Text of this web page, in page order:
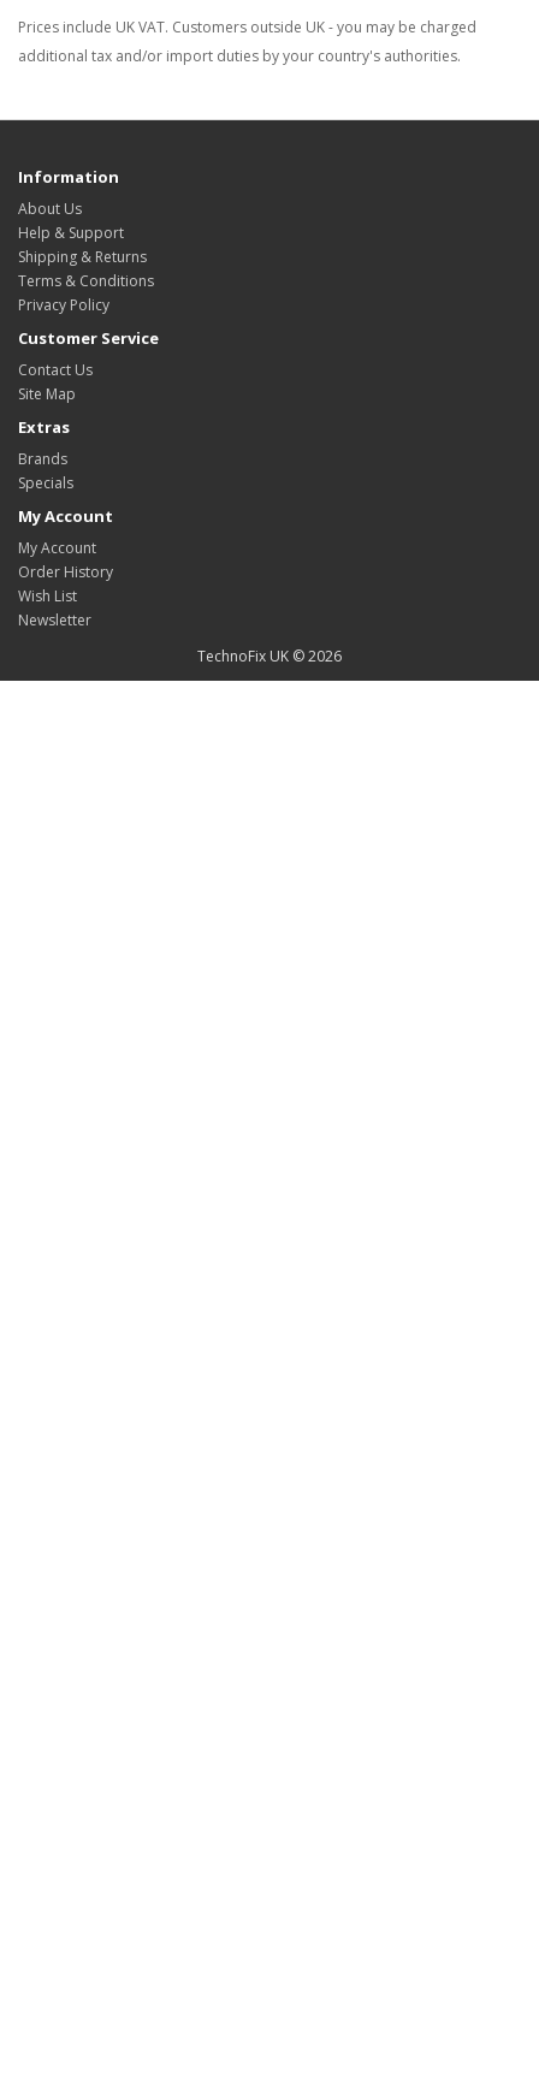
Prices include UK VAT. Customers outside UK - you may be charged
additional tax and/or import duties by your country's authorities.
Information
About Us
Help & Support
Shipping & Returns
Terms & Conditions
Privacy Policy
Customer Service
Contact Us
Site Map
Extras
Brands
Specials
My Account
My Account
Order History
Wish List
Newsletter
TechnoFix UK © 2026